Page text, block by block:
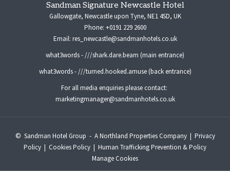
Sandman Signature Newcastle Hotel
Gallowgate, Newcastle upon Tyne, NE1 4SD, UK
Phone: +0191 229 2600
Email: res_newcastle@sandmanhotels.co.uk
what3words - ///shark.dare.beam (main entrance)
what3words - ///turned.hooked.amuse (back entrance)
For all media enquiries please contact:
marketingmanager@sandmanhotels.co.uk
© Sandman Hotel Group - A Northland Properties Company| Privacy
Policy | Cookies Policy | Human Trafficking Prevention & Policy
Manage Cookies